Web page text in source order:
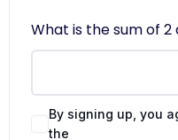
What is the sum of 2
By signing up, you
the